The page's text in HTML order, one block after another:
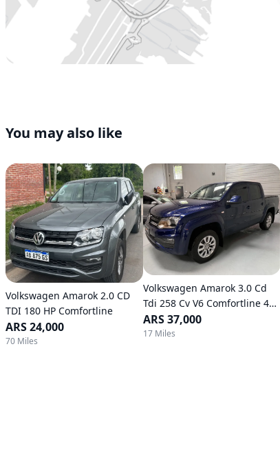
You may also like
Volkswagen Amarok 2.0 CD
TDI 180 HP Comfortline
ARS 24,000
70 Miles
Volkswagen Amarok 3.0 Cd
Tdi 258 Cv V6 Comfortline 4X4
Automatic Transmission
ARS 37,000
17 Miles